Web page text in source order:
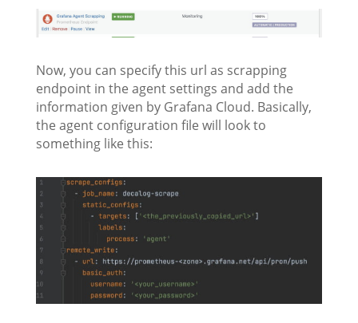
Now, you can specify this url as scrapping
endpoint in the agent settings and add the
information given by Grafana Cloud. Basically,
the agent configuration file will look to
something like this: